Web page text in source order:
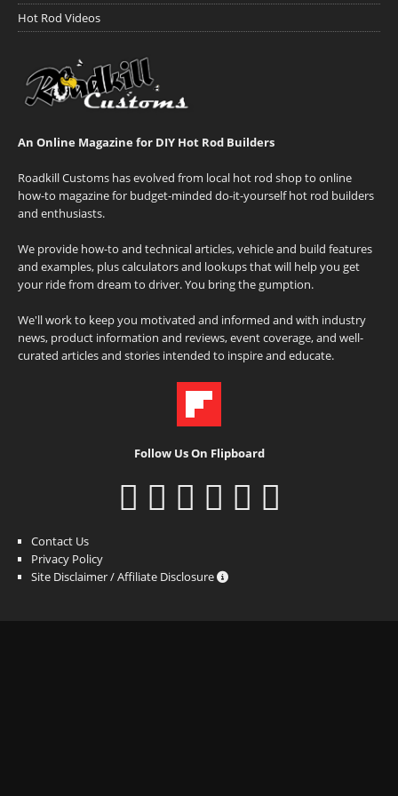
Hot Rod Videos
An Online Magazine for DIY Hot Rod Builders
Roadkill Customs has evolved from local hot rod shop to online
how-to magazine for budget-minded do-it-yourself hot rod builders
and enthusiasts.
We provide how-to and technical articles, vehicle and build features
and examples, plus calculators and lookups that will help you get
your ride from dream to driver. You bring the gumption.
We'll work to keep you motivated and informed and with industry
news, product information and reviews, event coverage, and well-
curated articles and stories intended to inspire and educate.
Follow Us On Flipboard
Contact Us
Privacy Policy
Site Disclaimer / Affiliate Disclosure